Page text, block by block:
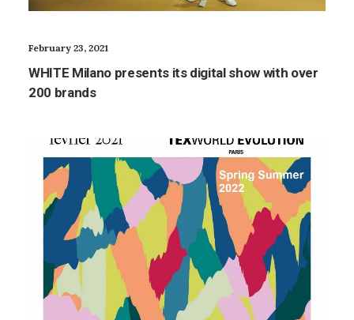
February 23, 2021
WHITE Milano presents its digital show with over
200 brands